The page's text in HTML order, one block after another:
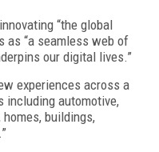
“the global
as “a seamless web of
our digital lives.”
experiences across a
including automotive,
buildings,